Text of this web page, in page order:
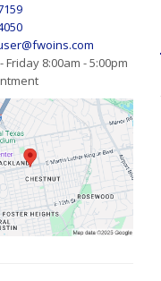
Friday 8:00am - 5:00pm